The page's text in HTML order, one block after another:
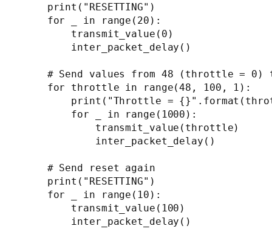
    print("RESETTING")
    for _ in range(20):
        transmit_value(0)
        inter_packet_delay()
# Send values from 48 (throttle = 0)
    for throttle in range(48, 100, 1):
print("Throttle =
        for _ in range(1000):
            transmit_value(throttle)
            inter_packet_delay()
    # Send reset again
    print("RESETTING")
    for _ in range(10):
        transmit_value(100)